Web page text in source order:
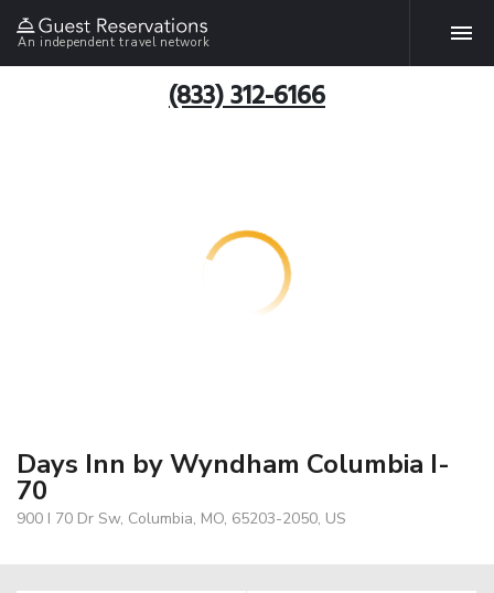
An independent travel network
(833) 312-6166
Days Inn by Wyndham Columbia I-
70
900 I 70 Dr Sw, Columbia, MO, 65203-2050, US